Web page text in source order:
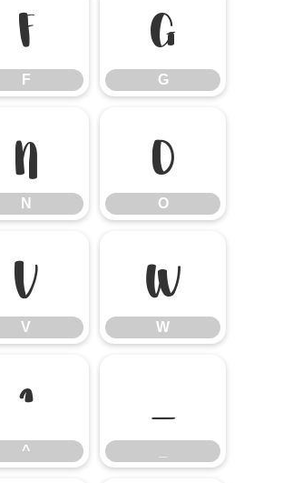
F
F
G
G
N
N
O
O
V
V
W
W
^
^